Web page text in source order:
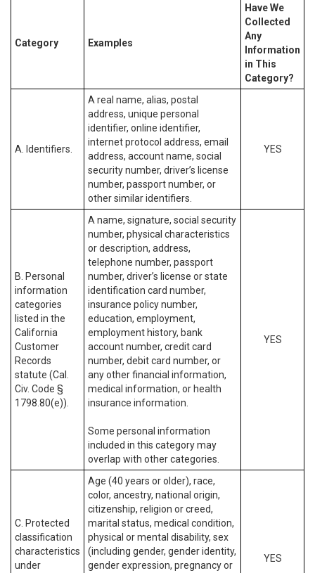
Category Examples
Have We
Collected
Any
Information
in This
Category?
A. Identifiers.
A real name, alias, postal
address, unique personal
identifier, online identifier,
internet protocol address, email
address, account name, social
security number, driver’s license
number, passport number, or
other similar identifiers.
YES
B. Personal
information
categories
listed in the
California
Customer
Records
statute (Cal.
Civ. Code §
1798.80(e)).
A name, signature, social security
number, physical characteristics
or description, address,
telephone number, passport
number, driver’s license or state
identification card number,
insurance policy number,
education, employment,
employment history, bank
account number, credit card
number, debit card number, or
any other financial information,
medical information, or health
insurance information.
Some personal information
included in this category may
overlap with other categories.
YES
C. Protected
classification
characteristics
under
Age (40 years or older), race,
color, ancestry, national origin,
citizenship, religion or creed,
marital status, medical condition,
physical or mental disability, sex
(including gender, gender identity,
gender expression, pregnancy or
YES